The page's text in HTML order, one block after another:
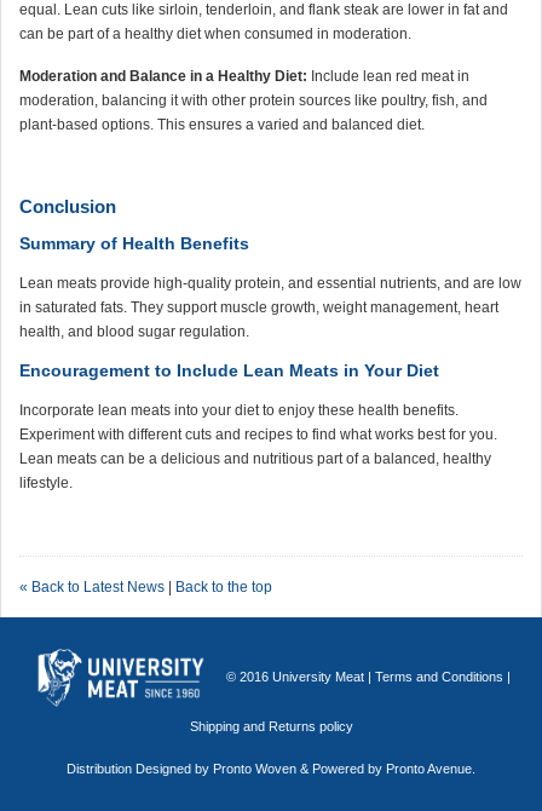
© 2016 University Meat | Terms and Conditions |
Shipping and Returns policy
Distribution Designed by Pronto Woven & Powered by Pronto Avenue.
equal. Lean cuts like sirloin, tenderloin, and flank steak are lower in fat and
can be part of a healthy diet when consumed in moderation.
Moderation and Balance in a Healthy Diet: Include lean red meat in
moderation, balancing it with other protein sources like poultry, fish, and
plant-based options. This ensures a varied and balanced diet.
Conclusion
Summary of Health Benefits
Lean meats provide high-quality protein, and essential nutrients, and are low
in saturated fats. They support muscle growth, weight management, heart
health, and blood sugar regulation.
Encouragement to Include Lean Meats in Your Diet
Incorporate lean meats into your diet to enjoy these health benefits.
Experiment with different cuts and recipes to find what works best for you.
Lean meats can be a delicious and nutritious part of a balanced, healthy
lifestyle.
« Back to Latest News Back to the top